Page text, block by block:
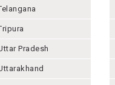
Pradesh